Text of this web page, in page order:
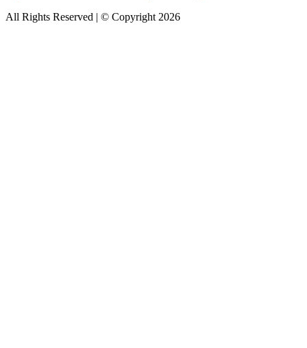
All Rights Reserved | © Copyright 2026